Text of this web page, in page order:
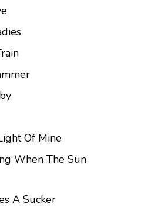
Of Mine
When The Sun
A Sucker